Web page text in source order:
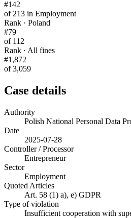
#142
of 213 in Employment
Rank · Poland
#79
of 112
Rank · All fines
#1,872
of 3,059
Case details
Authority
Polish National Personal Data
Date
2025-07-28
Controller / Processor
Entrepreneur
Sector
Employment
Quoted Articles
Art. 58 (1) a), e) GDPR
Type of violation
Insufficient cooperation with